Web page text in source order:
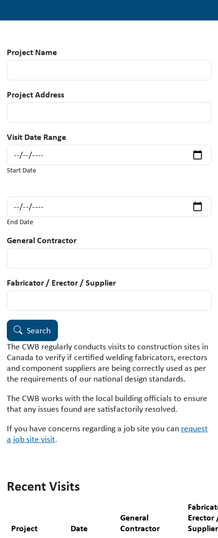
Project Name
Project Address
Visit Date Range
Start Date
End Date
General Contractor
Fabricator / Erector / Supplier
Search
The CWB regularly conducts visits to construction sites in
Canada to verify if certified welding fabricators, erectors
and component suppliers are being correctly used as per
the requirements of our national design standards.
The CWB works with the local building officials to ensure
that any issues found are satisfactorily resolved.
If you have concerns regarding a job site you can request
a job site visit.
Recent Visits
Project Date
General
Contractor
Erector
Supplier